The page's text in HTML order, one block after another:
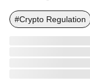
#Crypto Regulation